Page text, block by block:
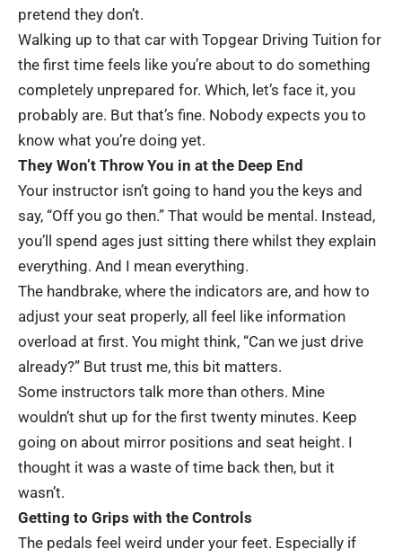
pretend they don’t.
Walking up to that car with Topgear Driving Tuition for
the first time feels like you’re about to do something
completely unprepared for. Which, let’s face it, you
probably are. But that’s fine. Nobody expects you to
know what you’re doing yet.
They Won’t Throw You in at the Deep End
Your instructor isn’t going to hand you the keys and
say, “Off you go then.” That would be mental. Instead,
you’ll spend ages just sitting there whilst they explain
everything. And I mean everything.
The handbrake, where the indicators are, and how to
adjust your seat properly, all feel like information
overload at first. You might think, “Can we just drive
already?” But trust me, this bit matters.
Some instructors talk more than others. Mine
wouldn’t shut up for the first twenty minutes. Keep
going on about mirror positions and seat height. I
thought it was a waste of time back then, but it
wasn’t.
Getting to Grips with the Controls
The pedals feel weird under your feet. Especially if